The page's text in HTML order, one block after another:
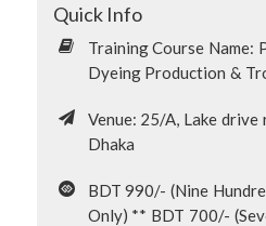
Quick Info
Training Course Name:
Dyeing Production &
Venue: 25/A, Lake
Dhaka
BDT 990/- (Nine
Only) ** BDT 700/-